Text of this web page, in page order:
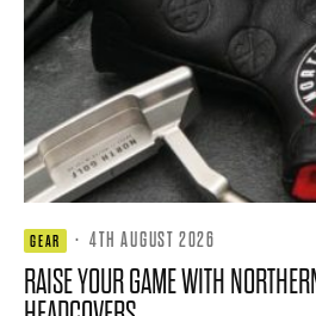
GEAR · 4TH AUGUST 2026
RAISE YOUR GAME WITH